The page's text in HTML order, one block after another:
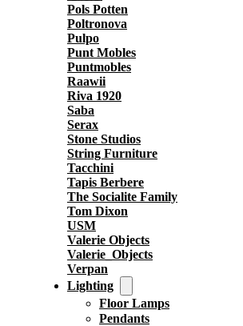
Pols Potten
Poltronova
Pulpo
Punt Mobles
Puntmobles
Raawii
Riva 1920
Saba
Serax
Stone Studios
String Furniture
Tacchini
Tapis Berbere
The Socialite Family
Tom Dixon
USM
Valerie Objects
Valerie_Objects
Verpan
Lighting
Floor Lamps
Pendants